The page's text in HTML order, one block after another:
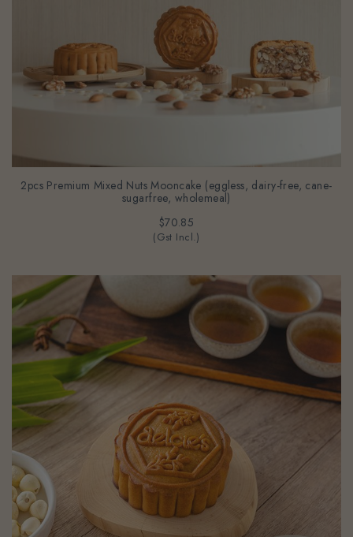
2pcs Premium Mixed Nuts Mooncake (eggless, dairy-free, cane-
sugarfree, wholemeal)
$70.85
(Gst Incl.)